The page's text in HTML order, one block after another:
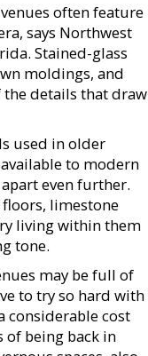
venues often feature
says Northwest
Stained-glass
moldings, and
the details that draw
used in older
to modern
even further.
limestone
living within them
tone.
may be full of
to try so hard with
considerable cost
of being back in